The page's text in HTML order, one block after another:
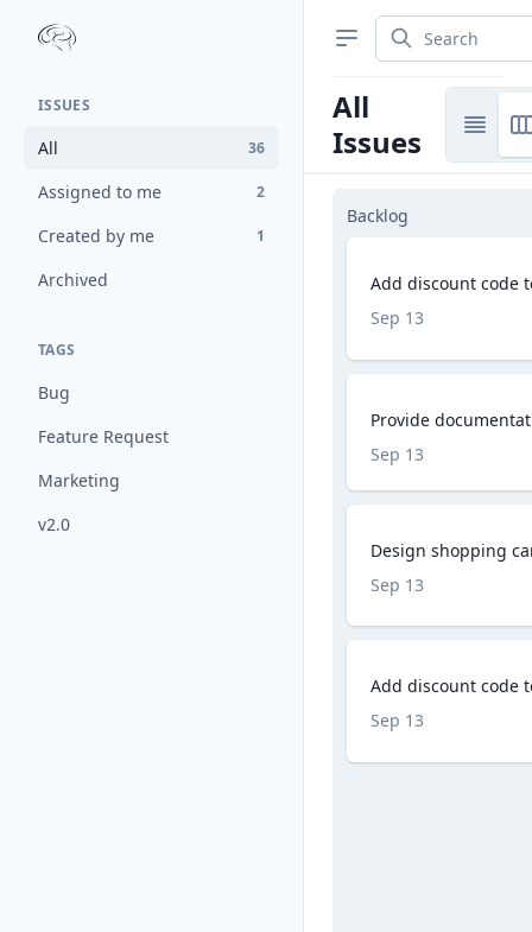
ISSUES
All 36
Assigned to me 2
Created by me 1
Archived
TAGS
Bug
Feature Request
Marketing
v2.0
All
Issues
Backlog
Add discount code
Sep 13
Provide
Sep 13
Design shopping
Sep 13
Add discount code
Sep 13